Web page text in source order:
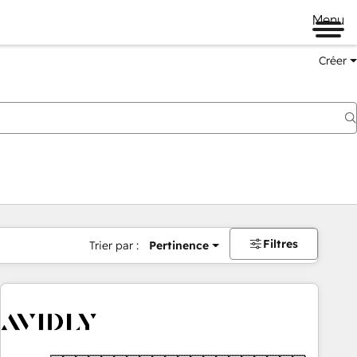
Menu
Créer
Trier par : Pertinence Filtres